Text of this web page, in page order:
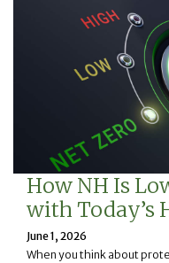
How NH Is
with Today’s
June 1, 2026
When you think about